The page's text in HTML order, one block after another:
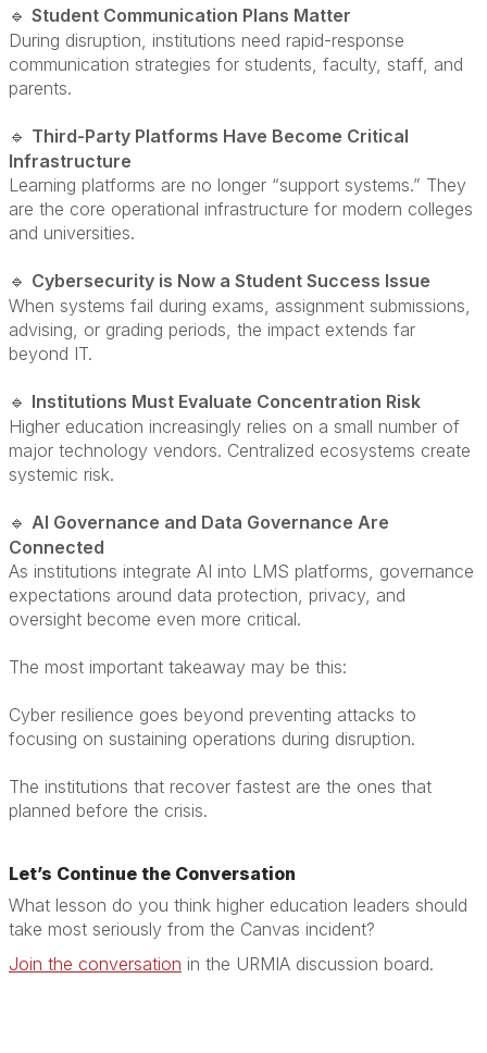
🔹 Student Communication Plans Matter
During disruption, institutions need rapid-response
communication strategies for students, faculty, staff, and
parents.
🔹 Third-Party Platforms Have Become Critical
Infrastructure
Learning platforms are no longer “support systems.” They
are the core operational infrastructure for modern colleges
and universities.
🔹 Cybersecurity is Now a Student Success Issue
When systems fail during exams, assignment submissions,
advising, or grading periods, the impact extends far
beyond IT.
🔹 Institutions Must Evaluate Concentration Risk
Higher education increasingly relies on a small number of
major technology vendors. Centralized ecosystems create
systemic risk.
🔹 AI Governance and Data Governance Are
Connected
As institutions integrate AI into LMS platforms, governance
expectations around data protection, privacy, and
oversight become even more critical.
The most important takeaway may be this:
Cyber resilience goes beyond preventing attacks to
focusing on sustaining operations during disruption.
The institutions that recover fastest are the ones that
planned before the crisis.
Let’s Continue the Conversation
What lesson do you think higher education leaders should
take most seriously from the Canvas incident?
Join the conversation in the URMIA discussion board.